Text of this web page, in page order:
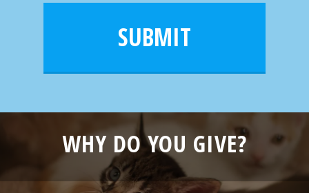
i
SUBMIT
WHY DO YOU GIVE?